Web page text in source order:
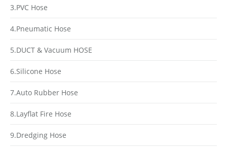
3.PVC Hose
4.Pneumatic Hose
5.DUCT & Vacuum HOSE
6.Silicone Hose
7.Auto Rubber Hose
8.Layflat Fire Hose
9.Dredging Hose